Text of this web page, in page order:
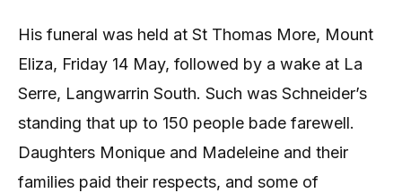
His funeral was held at St Thomas More, Mount
Eliza, Friday 14 May, followed by a wake at La
Serre, Langwarrin South. Such was Schneider’s
standing that up to 150 people bade farewell.
Daughters Monique and Madeleine and their
families paid their respects, and some of